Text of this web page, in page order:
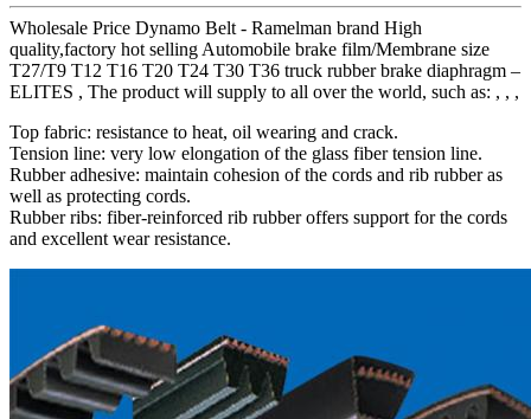
Wholesale Price Dynamo Belt - Ramelman brand High
quality,factory hot selling Automobile brake film/Membrane size
T27/T9 T12 T16 T20 T24 T30 T36 truck rubber brake diaphragm –
ELITES , The product will supply to all over the world, such as: , , ,
Top fabric: resistance to heat, oil wearing and crack.
Tension line: very low elongation of the glass fiber tension line.
Rubber adhesive: maintain cohesion of the cords and rib rubber as
well as protecting cords.
Rubber ribs: fiber-reinforced rib rubber offers support for the cords
and excellent wear resistance.